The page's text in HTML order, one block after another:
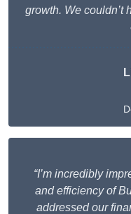
growth. We couldn’t
“I’m incredibly
and efficiency of
addressed our